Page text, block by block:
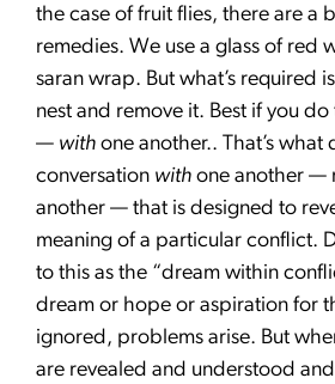
the case of fruit flies, there are a
remedies. We use a glass of red
saran wrap. But what’s required
nest and remove it. Best if you
— with one another.. That’s what
conversation with one another —
another — that is designed to
meaning of a particular conflict.
to this as the “dream within
dream or hope or aspiration for
ignored, problems arise. But
are revealed and understood